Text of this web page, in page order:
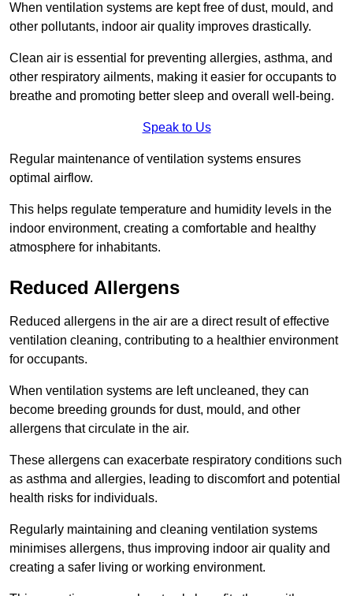
When ventilation systems are kept free of dust, mould, and
other pollutants, indoor air quality improves drastically.
Clean air is essential for preventing allergies, asthma, and
other respiratory ailments, making it easier for occupants to
breathe and promoting better sleep and overall well-being.
Speak to Us
Regular maintenance of ventilation systems ensures
optimal airflow.
This helps regulate temperature and humidity levels in the
indoor environment, creating a comfortable and healthy
atmosphere for inhabitants.
Reduced Allergens
Reduced allergens in the air are a direct result of effective
ventilation cleaning, contributing to a healthier environment
for occupants.
When ventilation systems are left uncleaned, they can
become breeding grounds for dust, mould, and other
allergens that circulate in the air.
These allergens can exacerbate respiratory conditions such
as asthma and allergies, leading to discomfort and potential
health risks for individuals.
Regularly maintaining and cleaning ventilation systems
minimises allergens, thus improving indoor air quality and
creating a safer living or working environment.